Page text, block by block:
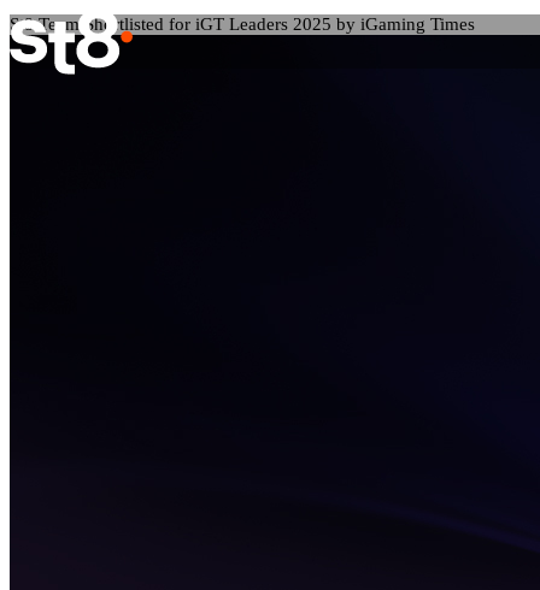
St8 Team Shortlisted for iGT Leaders 2025 by iGaming Times